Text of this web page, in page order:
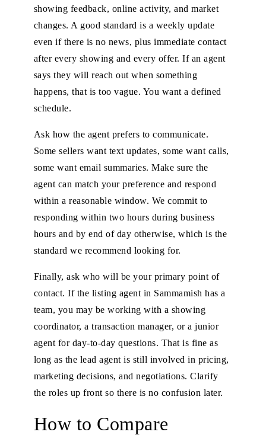
showing feedback, online activity, and market
changes. A good standard is a weekly update
even if there is no news, plus immediate contact
after every showing and every offer. If an agent
says they will reach out when something
happens, that is too vague. You want a defined
schedule.
Ask how the agent prefers to communicate.
Some sellers want text updates, some want calls,
some want email summaries. Make sure the
agent can match your preference and respond
within a reasonable window. We commit to
responding within two hours during business
hours and by end of day otherwise, which is the
standard we recommend looking for.
Finally, ask who will be your primary point of
contact. If the listing agent in Sammamish has a
team, you may be working with a showing
coordinator, a transaction manager, or a junior
agent for day-to-day questions. That is fine as
long as the lead agent is still involved in pricing,
marketing decisions, and negotiations. Clarify
the roles up front so there is no confusion later.
How to Compare